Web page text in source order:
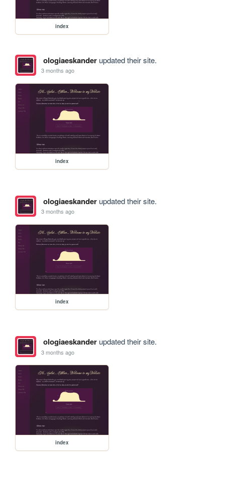
index
ologiaeskanderupdated their site.
3 months ago
index
ologiaeskanderupdated their site.
3 months ago
index
ologiaeskanderupdated their site.
3 months ago
index